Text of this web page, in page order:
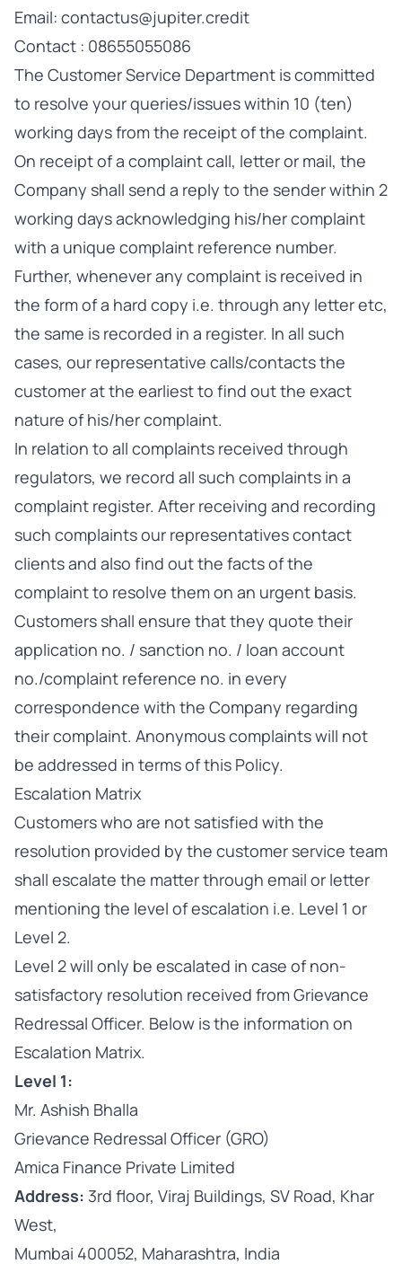
Email: contactus@jupiter.credit
Contact : 08655055086
The Customer Service Department is committed
to resolve your queries/issues within 10 (ten)
working days from the receipt of the complaint.
On receipt of a complaint call, letter or mail, the
Company shall send a reply to the sender within 2
working days acknowledging his/her complaint
with a unique complaint reference number.
Further, whenever any complaint is received in
the form of a hard copy i.e. through any letter etc,
the same is recorded in a register. In all such
cases, our representative calls/contacts the
customer at the earliest to find out the exact
nature of his/her complaint.
In relation to all complaints received through
regulators, we record all such complaints in a
complaint register. After receiving and recording
such complaints our representatives contact
clients and also find out the facts of the
complaint to resolve them on an urgent basis.
Customers shall ensure that they quote their
application no. / sanction no. / loan account
no./complaint reference no. in every
correspondence with the Company regarding
their complaint. Anonymous complaints will not
be addressed in terms of this Policy.
Escalation Matrix
Customers who are not satisfied with the
resolution provided by the customer service team
shall escalate the matter through email or letter
mentioning the level of escalation i.e. Level 1 or
Level 2.
Level 2 will only be escalated in case of non-
satisfactory resolution received from Grievance
Redressal Officer. Below is the information on
Escalation Matrix.
Level 1:
Mr. Ashish Bhalla
Grievance Redressal Officer (GRO)
Amica Finance Private Limited
Address: 3rd floor, Viraj Buildings, SV Road, Khar
West,
Mumbai 400052, Maharashtra, India